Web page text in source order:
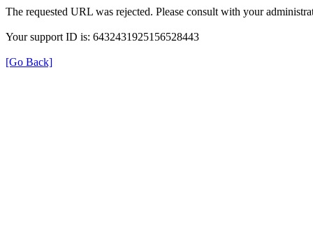
The requested URL was rejected. Please consult with your
Your support ID is: 6432431925156528443
[Go Back]